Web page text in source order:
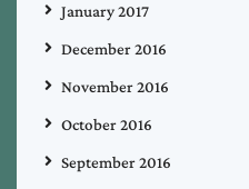
January 2017
December 2016
November 2016
October 2016
September 2016